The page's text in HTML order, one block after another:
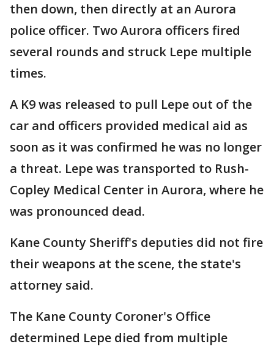
then down, then directly at an Aurora
police officer. Two Aurora officers fired
several rounds and struck Lepe multiple
times.
A K9 was released to pull Lepe out of the
car and officers provided medical aid as
soon as it was confirmed he was no longer
a threat. Lepe was transported to Rush-
Copley Medical Center in Aurora, where he
was pronounced dead.
Kane County Sheriff's deputies did not fire
their weapons at the scene, the state's
attorney said.
The Kane County Coroner's Office
determined Lepe died from multiple